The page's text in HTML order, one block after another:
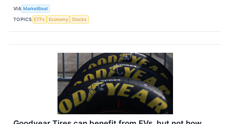
VIA MarketBeat
TOPICS ETFs Economy Stocks